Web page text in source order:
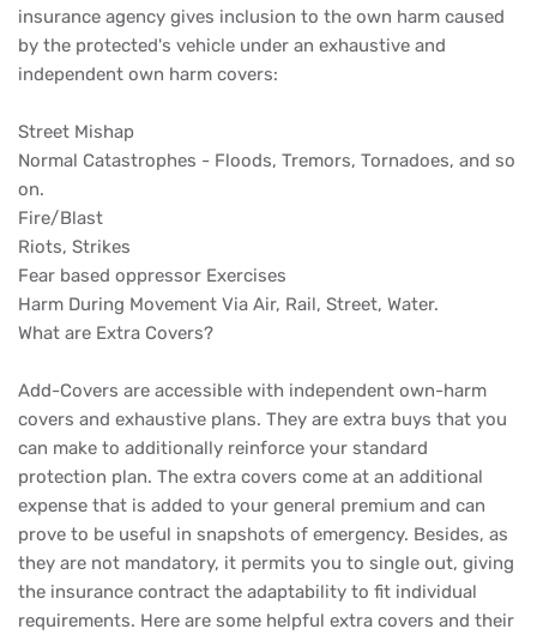
insurance agency gives inclusion to the own harm caused
by the protected's vehicle under an exhaustive and
independent own harm covers:
Street Mishap
Normal Catastrophes - Floods, Tremors, Tornadoes, and so
on.
Fire/Blast
Riots, Strikes
Fear based oppressor Exercises
Harm During Movement Via Air, Rail, Street, Water.
What are Extra Covers?
Add-Covers are accessible with independent own-harm
covers and exhaustive plans. They are extra buys that you
can make to additionally reinforce your standard
protection plan. The extra covers come at an additional
expense that is added to your general premium and can
prove to be useful in snapshots of emergency. Besides, as
they are not mandatory, it permits you to single out, giving
the insurance contract the adaptability to fit individual
requirements. Here are some helpful extra covers and their